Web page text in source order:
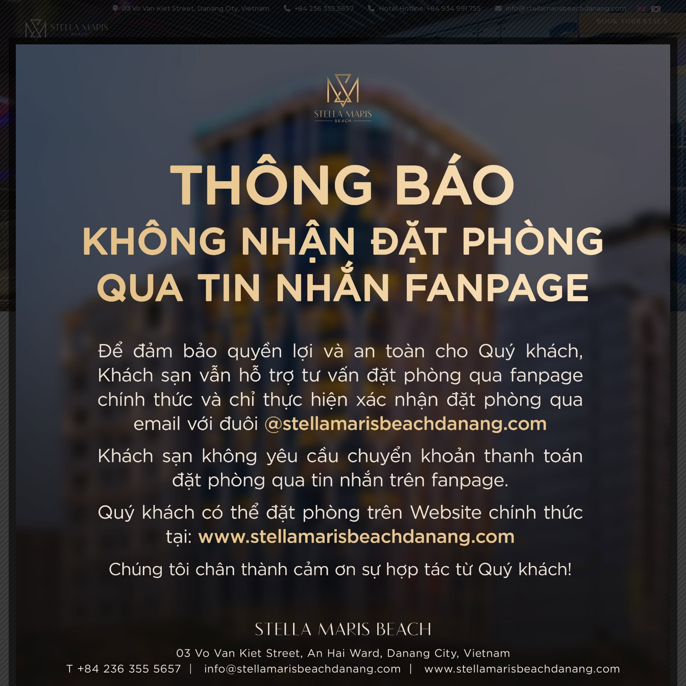
03 Vo Van Kiet Street, Danang City, Vietnam +84 236 355 5657 Hotel Hotline: +84 934 991 755 info@stellamarisbeachdanang.com
BOOK YOUR STAY
HOME ACCOMMODATIONS SERVICES RESTAURANTS & BARS SPECIAL OFFERS BLOG GALLERY CONTACT
STELLA MARIS BEACH
03 Vo Van Kiet Street, An Hai Ward, Danang
+84 236 355 5657
+84 236 355 5759
info@stellamarisbeachdanang.com
Tripadvisor’s Travellers’ Choice